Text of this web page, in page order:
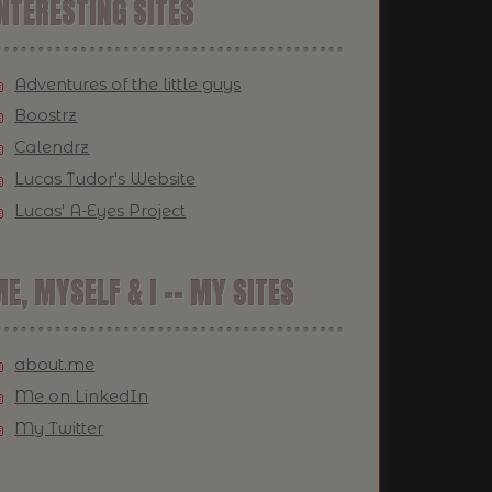
SITES
Adventures of the little guys
Boostrz
Calendrz
Lucas Tudor's Website
Lucas' A-Eyes Project
MYSELF & I -- MY SITES
about.me
Me on LinkedIn
My Twitter